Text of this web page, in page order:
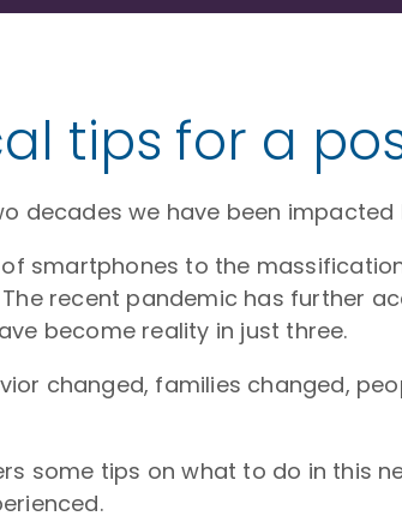
tips for a
decades we have been
smartphones to the
recent pandemic has further
become reality in just three.
changed, families changed,
some tips on what to do in this